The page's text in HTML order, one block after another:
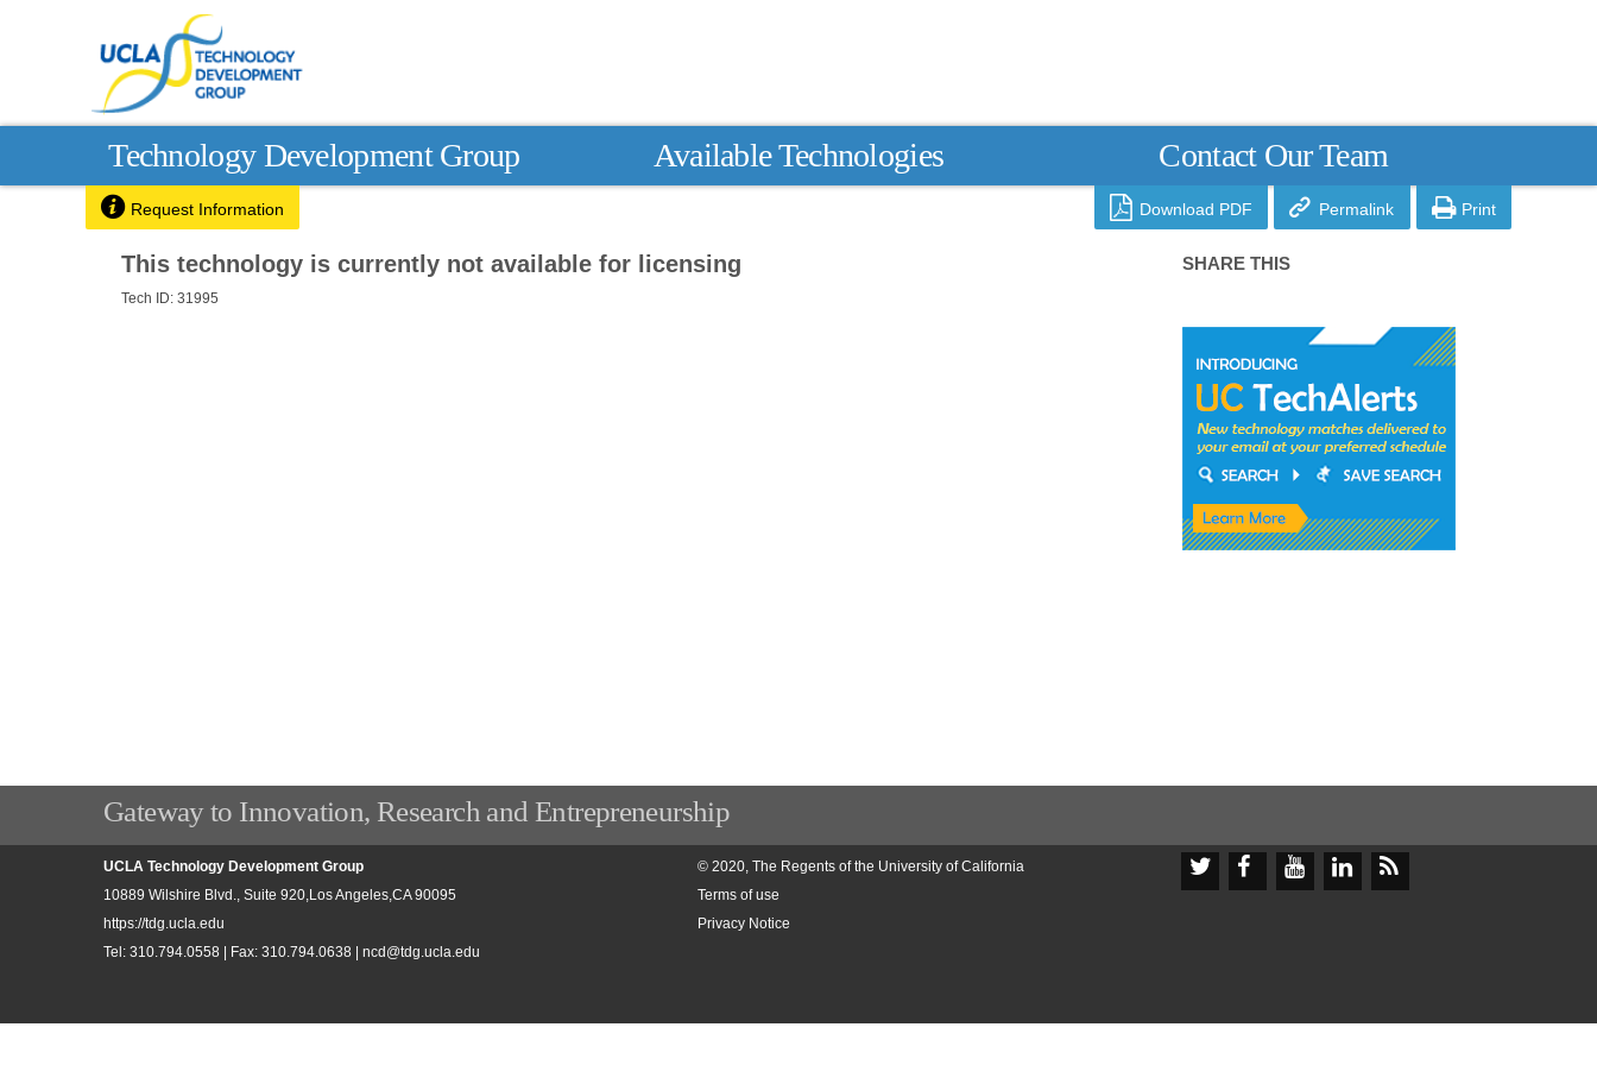
Technology Development Group Available Technologies Contact Our Team
 Request Information  Download PDF  Permalink  Print
This technology is currently not available for licensing
Tech ID: 31995
SHARE THIS
Gateway to Innovation, Research and Entrepreneurship
UCLA Technology Development Group
10889 Wilshire Blvd., Suite 920,Los Angeles,CA 90095
https://tdg.ucla.edu
Tel: 310.794.0558 | Fax: 310.794.0638 | ncd@tdg.ucla.edu
© 2020, The Regents of the University of California
Terms of use
Privacy Notice
    